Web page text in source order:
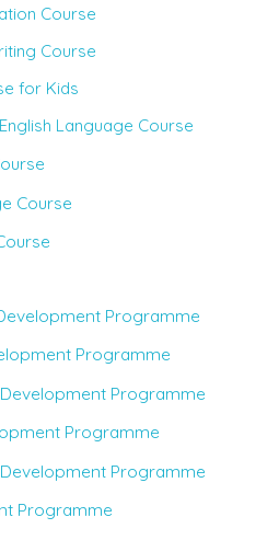
Course
Course
for Kids
Language Course
Course
Programme
Programme
Programme
Programme
Programme
Programme